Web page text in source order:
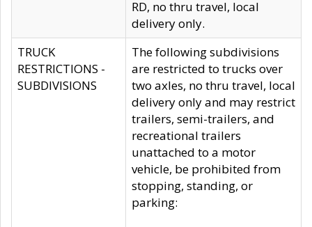
RD, no thru travel, local
delivery only.
TRUCK
RESTRICTIONS -
SUBDIVISIONS
The following subdivisions
are restricted to trucks over
two axles, no thru travel, local
delivery only and may restrict
trailers, semi-trailers, and
recreational trailers
unattached to a motor
vehicle, be prohibited from
stopping, standing, or
parking: